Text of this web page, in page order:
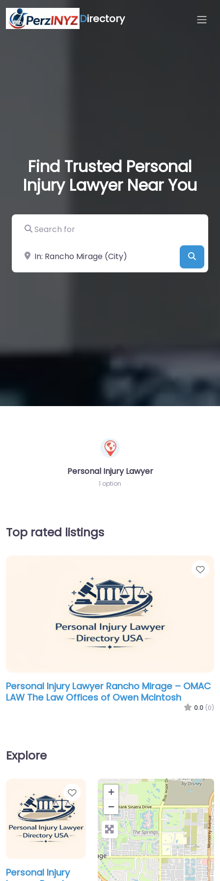
Directory
Find Trusted Personal
Injury Lawyer Near You
Search for
Near
Personal Injury Lawyer
1 option
Top rated listings
Personal Injury Lawyer Rancho Mirage – OMAC
LAW The Law Offices of Owen McIntosh
0.0 (0)
Explore
Favorite
Personal Injury
+
−